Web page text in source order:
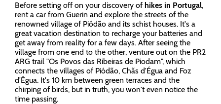
Before setting off on your discovery of hikes in Portugal,
rent a car from Guerin and explore the streets of the
renowned village of Piódão and its schist houses. It's a
great vacation destination to recharge your batteries and
get away from reality for a few days. After seeing the
village from one end to the other, venture out on the PR2
ARG trail "Os Povos das Ribeiras de Piodam", which
connects the villages of Piódão, Chãs d'Égua and Foz
d'Égua. It's 10 km between green terraces and the
chirping of birds, but in truth, you won't even notice the
time passing.